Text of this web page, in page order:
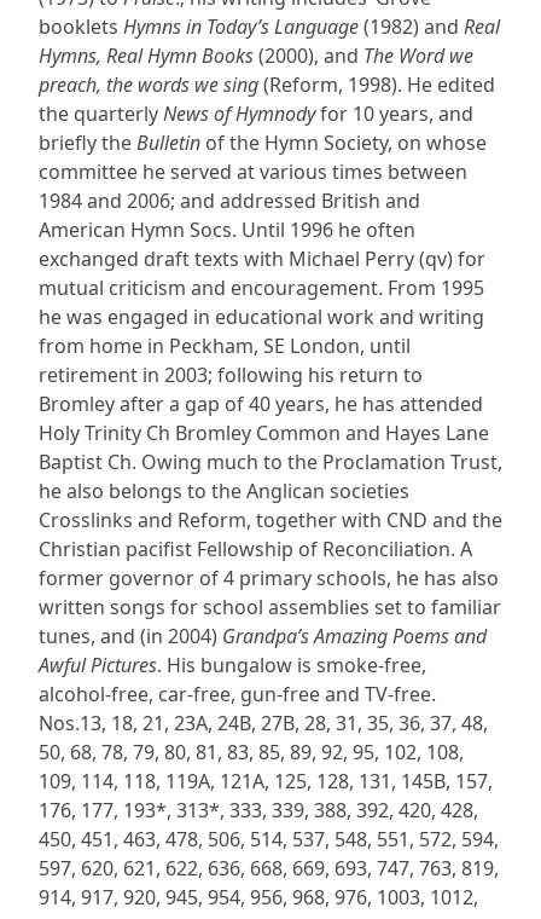
booklets Hymns in Today’s Language(1982) and Real
Hymns, Real Hymn Books(2000), and The Word we
preach, the words we sing(Reform, 1998). He edited
the quarterlyNews of Hymnodyfor 10 years, and
briefly theBulletin of the Hymn Society, on whose
committee he served at various times between
1984 and 2006; and addressed British and
American Hymn Socs. Until 1996 he often
exchanged draft texts with Michael Perry (qv) for
mutual criticism and encouragement. From 1995
he was engaged in educational work and writing
from home in Peckham, SE London, until
retirement in 2003; following his return to
Bromley after a gap of 40 years, he has attended
Holy Trinity Ch Bromley Common and Hayes Lane
Baptist Ch. Owing much to the Proclamation Trust,
he also belongs to the Anglican societies
Crosslinks and Reform, together with CND and the
Christian pacifist Fellowship of Reconciliation. A
former governor of 4 primary schools, he has also
written songs for school assemblies set to familiar
tunes, and (in 2004) Grandpa’s Amazing Poems and
Awful Pictures. His bungalow is smoke-free,
alcohol-free, car-free, gun-free and TV-free.
Nos.13, 18, 21, 23A, 24B, 27B, 28, 31, 35, 36, 37, 48,
50, 68, 78, 79, 80, 81, 83, 85, 89, 92, 95, 102, 108,
109, 114, 118, 119A, 121A, 125, 128, 131, 145B, 157,
176, 177, 193*, 313*, 333, 339, 388, 392, 420, 428,
450, 451, 463, 478, 506, 514, 537, 548, 551, 572, 594,
597, 620, 621, 622, 636, 668, 669, 693, 747, 763, 819,
914, 917, 920, 945, 954, 956, 968, 976, 1003, 1012,